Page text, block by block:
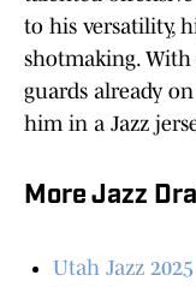
to his versatility,
shotmaking.
guards already
him in a Jazz
More Jazz
Utah Jazz